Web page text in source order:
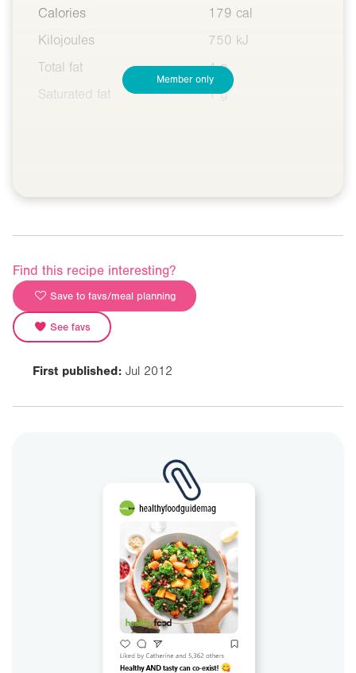
Calories
179 cal
Kilojoules
750 kJ
Total fat
4 g
Saturated fat
1 g
Member only
Find this recipe interesting?
Save to favs/meal planning
See favs
First published: Jul 2012